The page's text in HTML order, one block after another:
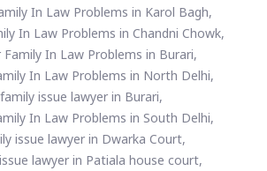
In Law Problems in Karol Bagh,
In Law Problems in Chandni Chowk,
Family In Law Problems in Burari,
In Law Problems in North Delhi,
issue lawyer in Burari,
In Law Problems in South Delhi,
issue lawyer in Dwarka Court,
lawyer in Patiala house court,